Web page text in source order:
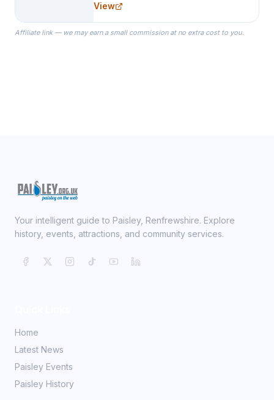
specialize in Bridesmaid Robes, or
the Robes you wear as you get
ready on your Wedding Day.
View
Affiliate link — we may earn a small commission at no extra cost to you.
Your intelligent guide to Paisley, Renfrewshire. Explore
history, events, attractions, and community services.
Home
Latest News
Paisley Events
Paisley History